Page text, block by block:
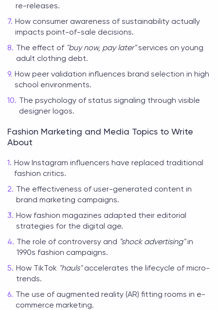
re-releases.
How consumer awareness of sustainability actually
impacts point-of-sale decisions.
The effect of "buy now, pay later"services on young
adult clothing debt.
How peer validation influences brand selection in high
school environments.
The psychology of status signaling through visible
designer logos.
Fashion Marketing and Media Topics to Write
About
How Instagram influencers have replaced traditional
fashion critics.
The effectiveness of user-generated content in
brand marketing campaigns.
How fashion magazines adapted their editorial
strategies for the digital age.
The role of controversy and "shock advertising"in
1990s fashion campaigns.
How TikTok "hauls"accelerates the lifecycle of micro-
trends.
The use of augmented reality (AR) fitting rooms in e-
commerce marketing.